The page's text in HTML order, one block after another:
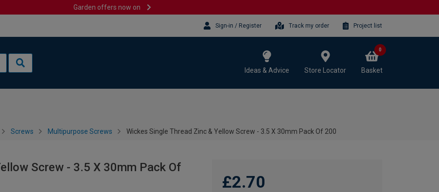
Garden offers now on
Sign-in / Register Track my order Project list
Ideas & Advice Store Locator Basket
0
Screws Multipurpose Screws Wickes Single Thread Zinc & Yellow Screw - 3.5 X 30mm Pack Of 200
Screw - 3.5 X 30mm Pack Of
£2.70